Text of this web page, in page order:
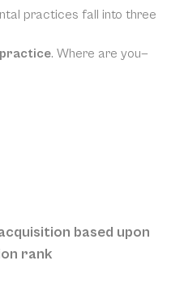
practices fall into three
. Where are you—
based upon
rank
Patient